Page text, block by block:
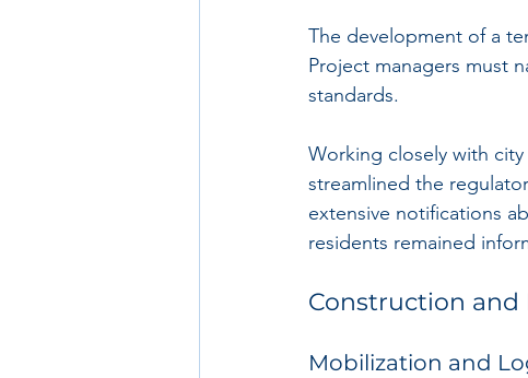
The development of a
Project managers must
standards.
Working closely with
streamlined the
extensive notifications
residents remained
Construction
Mobilization and